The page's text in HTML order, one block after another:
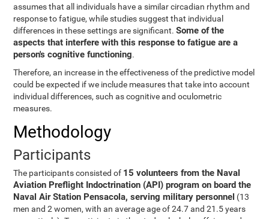
assumes that all individuals have a similar circadian rhythm and
response to fatigue, while studies suggest that individual
differences in these settings are significant.Some of the
aspects that interfere with this response to fatigue are a
person's cognitive functioning.
Therefore, an increase in the effectiveness of the predictive model
could be expected if we include measures that take into account
individual differences, such as cognitive and oculometric
measures.
Methodology
Participants
The participants consisted of 15 volunteers from the Naval
Aviation Preflight Indoctrination (API) program on board the
Naval Air Station Pensacola, serving military personnel (13
men and 2 women, with an average age of 24.7 and 21.5 years